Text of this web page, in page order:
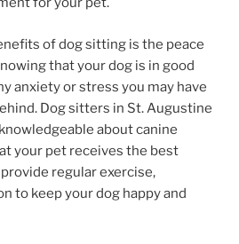
of dog sitting is the peace
that your dog is in good
anxiety or stress you may have
Dog sitters in St. Augustine
about canine
your pet receives the best
regular exercise,
to keep your dog happy and